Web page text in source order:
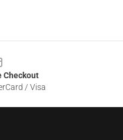
Checkout
/ Visa